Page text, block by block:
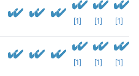
[1] [1] [1]
[1] [1] [1]